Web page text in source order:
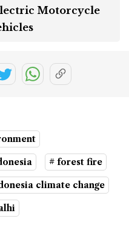
Motorcycle
# forest fire
climate change